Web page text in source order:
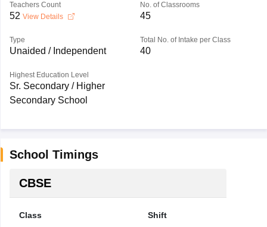
Teachers Count
52 View Details
No. of Classrooms
45
Type
Unaided / Independent
Total No. of Intake per Class
40
Highest Education Level
Sr. Secondary / Higher
Secondary School
School Timings
CBSE
Class Shift